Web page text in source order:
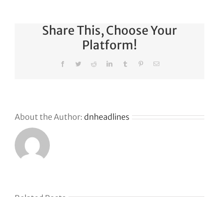
Share This, Choose Your
Platform!
FacebookTwitterRedditLinkedInTumblr PinterestEmail
About the Author: dnheadlines